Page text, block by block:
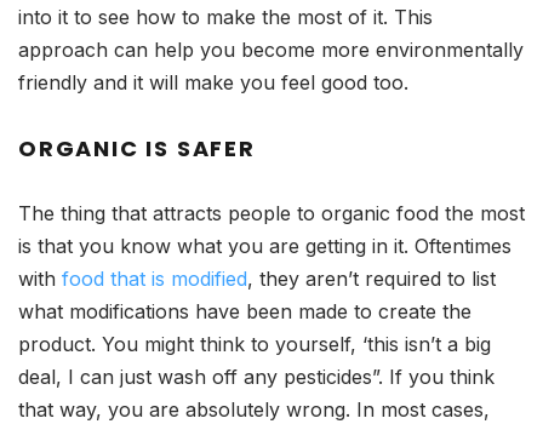
into it to see how to make the most of it. This
approach can help you become more environmentally
friendly and it will make you feel good too.
ORGANIC IS SAFER
The thing that attracts people to organic food the most
is that you know what you are getting in it. Oftentimes
with food that is modified, they aren’t required to list
what modifications have been made to create the
product. You might think to yourself, ‘this isn’t a big
deal, I can just wash off any pesticides”. If you think
that way, you are absolutely wrong. In most cases,